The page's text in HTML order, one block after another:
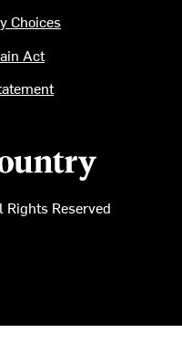
Reserved
Choices
Act